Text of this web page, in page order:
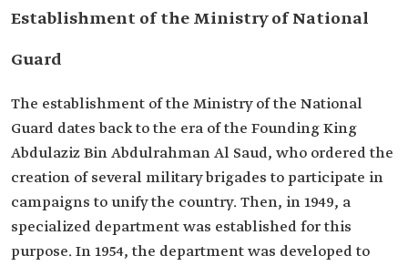
Establishment of the Ministry of National
Guard
The establishment of the Ministry of the National
Guard dates back to the era of the Founding King
Abdulaziz Bin Abdulrahman Al Saud, who ordered the
creation of several military brigades to participate in
campaigns to unify the country. Then, in 1949, a
specialized department was established for this
purpose. In 1954, the department was developed to